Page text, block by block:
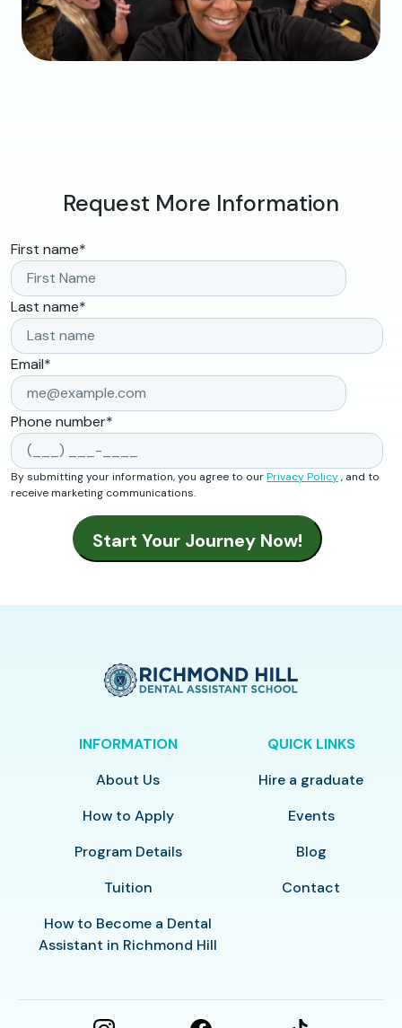
Request More Information
First name*
Last name*
Email*
Phone number*
By submitting your information, you agree to ourPrivacy Policy, and to
receive marketing communications.
INFORMATION
About Us
How to Apply
Program Details
Tuition
How to Become a Dental
Assistant in Richmond Hill
QUICK LINKS
Hire a graduate
Events
Blog
Contact